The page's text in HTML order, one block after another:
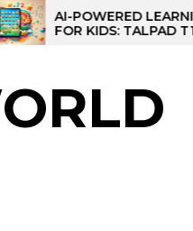
LEARNING TABLET
KIDS: TALPAD T100